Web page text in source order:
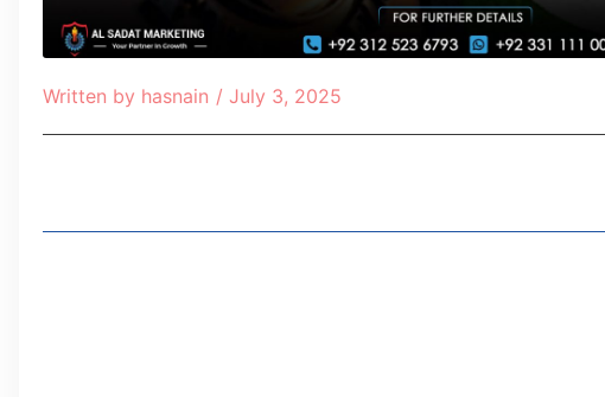
Written by hasnain / July 3, 2025